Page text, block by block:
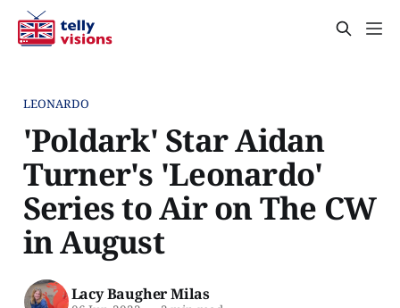
LEONARDO
'Poldark' Star Aidan
Turner's 'Leonardo'
Series to Air on The CW
in August
Lacy Baugher Milas